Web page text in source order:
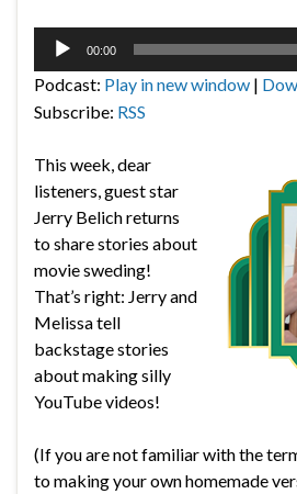
Audio
00:00
Podcast: Play in new window |
Subscribe: RSS
This week, dear
listeners, guest star
Jerry Belich returns
to share stories about
movie sweding!
That’s right: Jerry and
Melissa tell
backstage stories
about making silly
YouTube videos!
(If you are not familiar with the
to making your own homemade